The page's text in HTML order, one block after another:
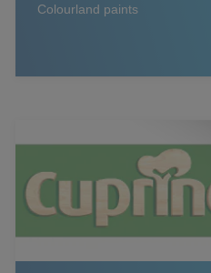
Colourland paints